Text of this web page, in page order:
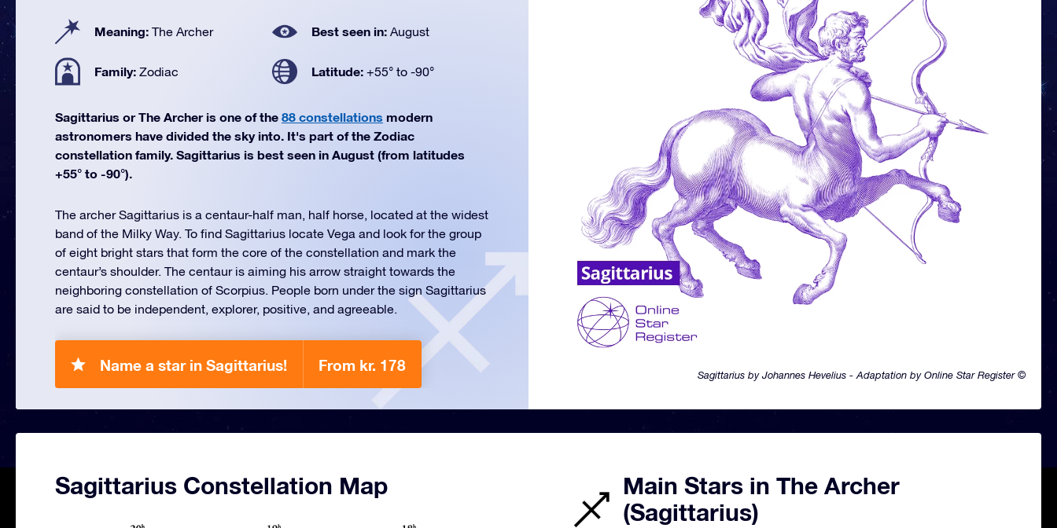
Sagittarius by Johannes Hevelius - Adaptation by Online Star Register ©
Meaning: The Archer Best seen in: August
Family: Zodiac Latitude: +55° to -90°
Sagittarius or The Archer is one of the 88 constellations modern
astronomers have divided the sky into. It's part of the Zodiac
constellation family. Sagittarius is best seen in August (from latitudes
+55° to -90°).
The archer Sagittarius is a centaur-half man, half horse, located at the widest
band of the Milky Way. To find Sagittarius locate Vega and look for the group
of eight bright stars that form the core of the constellation and mark the
centaur’s shoulder. The centaur is aiming his arrow straight towards the
neighboring constellation of Scorpius. People born under the sign Sagittarius
are said to be independent, explorer, positive, and agreeable.
Name a star in Sagittarius! From kr. 178
Sagittarius Constellation Map
Main Stars in The Archer
(Sagittarius)